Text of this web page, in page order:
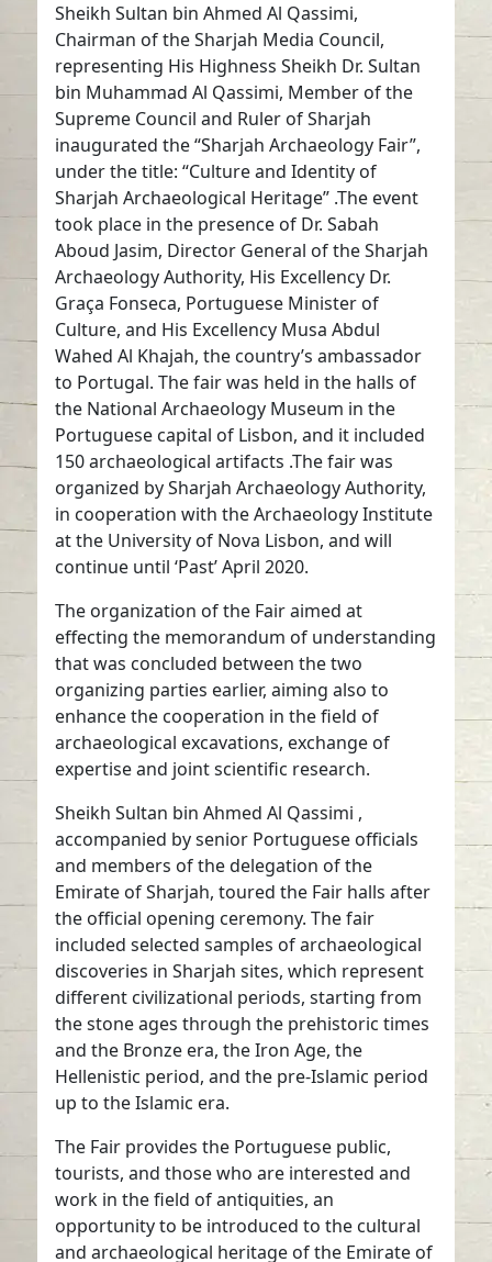
Sheikh Sultan bin Ahmed Al Qassimi,
Chairman of the Sharjah Media Council,
representing His Highness Sheikh Dr. Sultan
bin Muhammad Al Qassimi, Member of the
Supreme Council and Ruler of Sharjah
inaugurated the “Sharjah Archaeology Fair”,
under the title: “Culture and Identity of
Sharjah Archaeological Heritage” .The event
took place in the presence of Dr. Sabah
Aboud Jasim, Director General of the Sharjah
Archaeology Authority, His Excellency Dr.
Graça Fonseca, Portuguese Minister of
Culture, and His Excellency Musa Abdul
Wahed Al Khajah, the country’s ambassador
to Portugal. The fair was held in the halls of
the National Archaeology Museum in the
Portuguese capital of Lisbon, and it included
150 archaeological artifacts .The fair was
organized by Sharjah Archaeology Authority,
in cooperation with the Archaeology Institute
at the University of Nova Lisbon, and will
continue until ‘Past’ April 2020.
The organization of the Fair aimed at
effecting the memorandum of understanding
that was concluded between the two
organizing parties earlier, aiming also to
enhance the cooperation in the field of
archaeological excavations, exchange of
expertise and joint scientific research.
Sheikh Sultan bin Ahmed Al Qassimi ,
accompanied by senior Portuguese officials
and members of the delegation of the
Emirate of Sharjah, toured the Fair halls after
the official opening ceremony. The fair
included selected samples of archaeological
discoveries in Sharjah sites, which represent
different civilizational periods, starting from
the stone ages through the prehistoric times
and the Bronze era, the Iron Age, the
Hellenistic period, and the pre-Islamic period
up to the Islamic era.
The Fair provides the Portuguese public,
tourists, and those who are interested and
work in the field of antiquities, an
opportunity to be introduced to the cultural
and archaeological heritage of the Emirate of